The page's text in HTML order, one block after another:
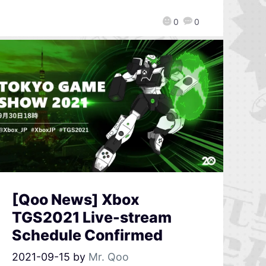
0 0
[Qoo News] Xbox
TGS2021 Live-stream
Schedule Confirmed
2021-09-15 by Mr. Qoo